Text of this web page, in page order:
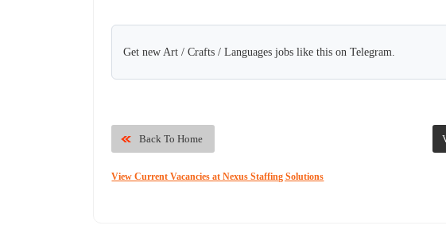
Get new Art / Crafts / Languages jobs like this on Telegram.
Back To Home
View Current Vacancies at Nexus Staffing Solutions